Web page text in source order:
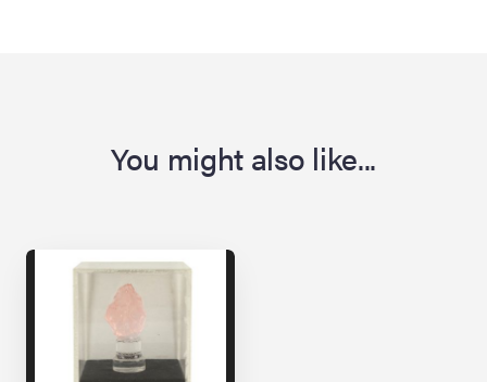
You might also like...